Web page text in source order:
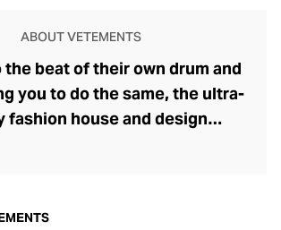
ABOUT VETEMENTS
beat of their own drum and
you to do the same, the ultra-
fashion house and design
2014 – an energy they have